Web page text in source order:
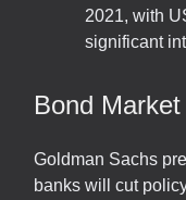
2021, with
significant
Bond Market
Goldman Sachs
banks will cut